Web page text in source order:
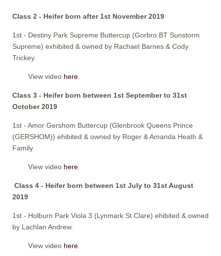
Class 2 - Heifer born after 1st November 2019
1st - Destiny Park Supreme Buttercup (Gorbro BT Sunstorm
Supreme) exhibited & owned by Rachael Barnes & Cody
Trickey.
View video here.
Class 3 - Heifer born between 1st September to 31st
October 2019
1st - Amor Gershom Buttercup (Glenbrook Queens Prince
(GERSHOM)) ehibited & owned by Roger & Amanda Heath &
Family.
View video here.
Class 4 - Heifer born between 1st July to 31st August
2019
1st - Holburn Park Viola 3 (Lynmark St Clare) ehibited & owned
by Lachlan Andrew.
View video here.